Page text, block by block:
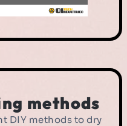
methods
DIY methods to dry